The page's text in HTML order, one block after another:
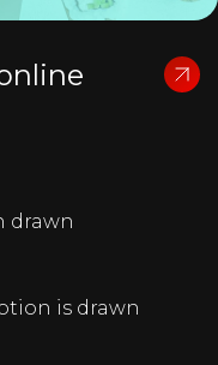
drawn
is drawn